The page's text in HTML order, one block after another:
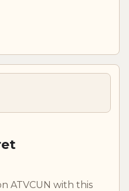
ATVCUN with this